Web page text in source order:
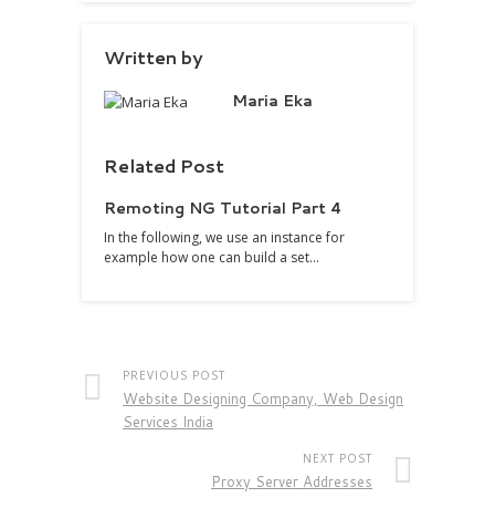
Written by
Maria Eka
Related Post
Remoting NG Tutorial Part 4
In the following, we use an instance for
example how one can build a set…
PREVIOUS POST
Website Designing Company, Web Design
Services India
NEXT POST
Proxy Server Addresses